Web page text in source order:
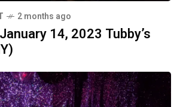
2 months ago
14, 2023 Tubby’s